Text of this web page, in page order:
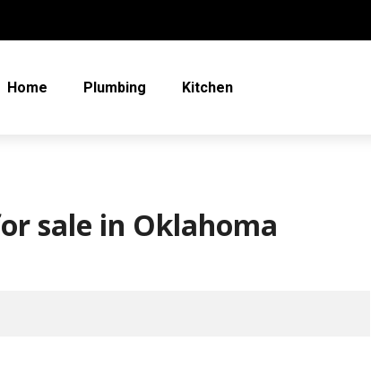
Home Plumbing Kitchen
sale in Oklahoma